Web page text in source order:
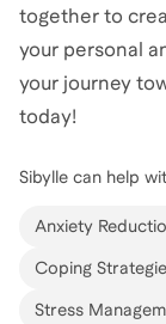
together to
your personal
your journey
today!
Sibylle can help
Anxiety
Coping
Stress